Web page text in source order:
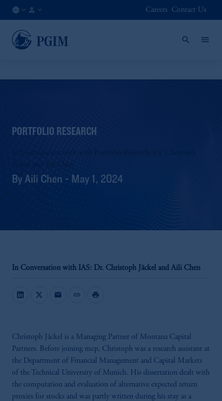
EN
Careers Contact Us
PORTFOLIO RESEARCH
In Conversation with with Portfolio Research: Dr. Christoph
Jäckel and Aili Chen
By Aili Chen - May 1, 2024
In Conversation with IAS: Dr. Christoph Jäckel and Aili Chen
mail link print
Christoph Jäckel is a Managing Partner of Montana Capital
Partners. Before joining mcp, Christoph was a research assistant at
the Department of Financial Management and Capital Markets
of the Technical University of Munich. His dissertation dealt with
the computation and evaluation of alternative expected return
proxies for stocks and was partly written during his stay as a